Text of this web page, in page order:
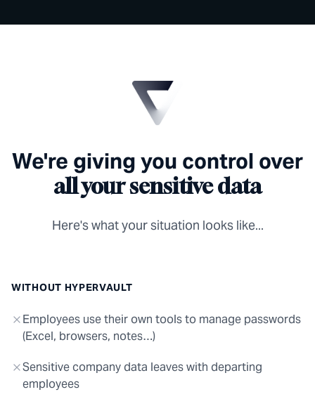
We're giving you control over
all your sensitive data
Here's what your situation looks like...
WITHOUT HYPERVAULT
Employees use their own tools to manage passwords
(Excel, browsers, notes…)
Sensitive company data leaves with departing
employees